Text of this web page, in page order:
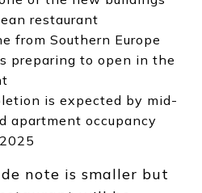
restaurant
from Southern Europe
preparing to open in the
is expected by mid-
apartment occupancy
note is smaller but